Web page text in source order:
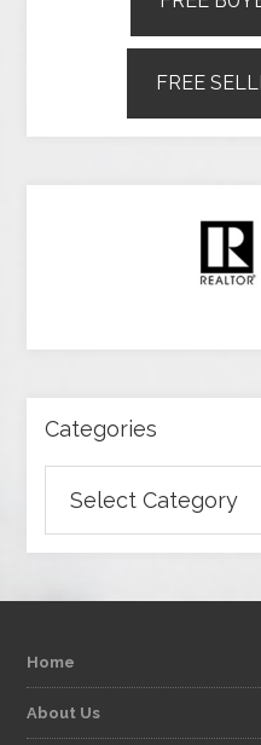
FREE
Categories
Home
About Us